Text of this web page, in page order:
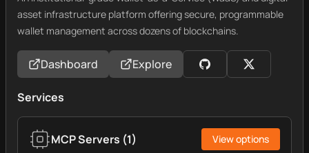
asset infrastructure platform offering secure, programmable
wallet management across dozens of blockchains.
Dashboard Explore
Services
MCP Servers (1) View options